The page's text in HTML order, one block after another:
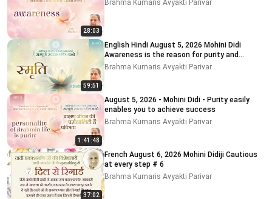
28:03
Brahma Kumaris Avyakti Parivar
59:51
English Hindi August 5, 2026 Mohini Didi
Awareness is the reason for purity and
impurity # 5
Brahma Kumaris Avyakti Parivar
1:41:48
August 5, 2026 - Mohini Didi - Purity easily
enables you to achieve success
Brahma Kumaris Avyakti Parivar
37:02
French August 6, 2026 Mohini Didiji Cautious
at every step # 6
Brahma Kumaris Avyakti Parivar